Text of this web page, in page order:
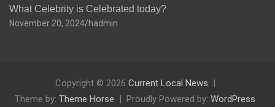
What Celebrity is Celebrated today?
November 20, 2024 hadmin
Copyright © 2026 Current Local News
Theme by: Theme Horse Proudly Powered by: WordPress